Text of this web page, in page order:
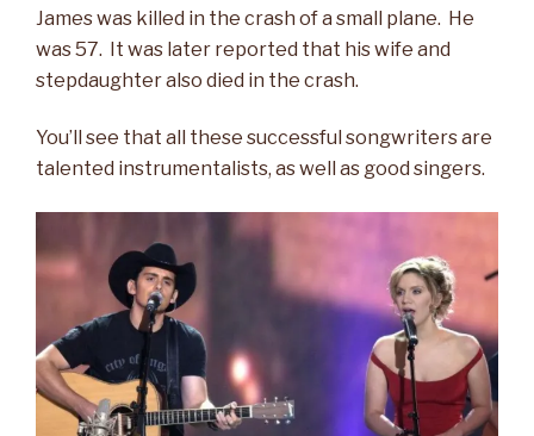
James was killed in the crash of a small plane. He
was 57. It was later reported that his wife and
stepdaughter also died in the crash.
You’ll see that all these successful songwriters are
talented instrumentalists, as well as good singers.